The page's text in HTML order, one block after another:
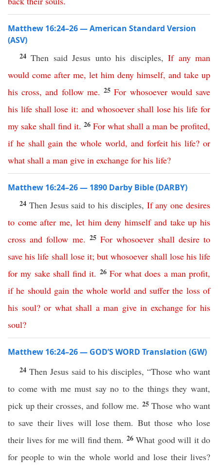
Matthew 16:24–26 — American Standard Version
(ASV)
24Then said Jesus unto his disciples,If any man
would come after me, let him deny himself, and take up
his cross,and follow me. 25For whosoever would save
his life shall lose it:and whosoever shall lose his life for
my sake shall find it. 26 For what shall a man be profited,
if he shall gain the whole world, and forfeit his life?or
what shall a man give in exchange for his life?
Matthew 16:24–26 — 1890 Darby Bible (DARBY)
24 Then Jesus said to his disciples, If any one desires
to come after me, let him deny himself and take up his
cross and follow me. 25For whosoever shall desire to
save his life shall lose it;but whosoever shall lose his life
for my sake shall find it. 26 For what does a man profit,
if he should gain the whole world and suffer the loss of
his soul?or what shall a man give in exchange for his
soul?
Matthew 16:24–26 — GOD’S WORD Translation (GW)
24 Then Jesus said to his disciples, “Those who want
to come with me must say no to the things they want,
pick up their crosses, and follow me. 25 Those who want
to save their lives will lose them. But those who lose
their lives for me will find them. 26 What good will it do
for people to win the whole world and lose their lives?